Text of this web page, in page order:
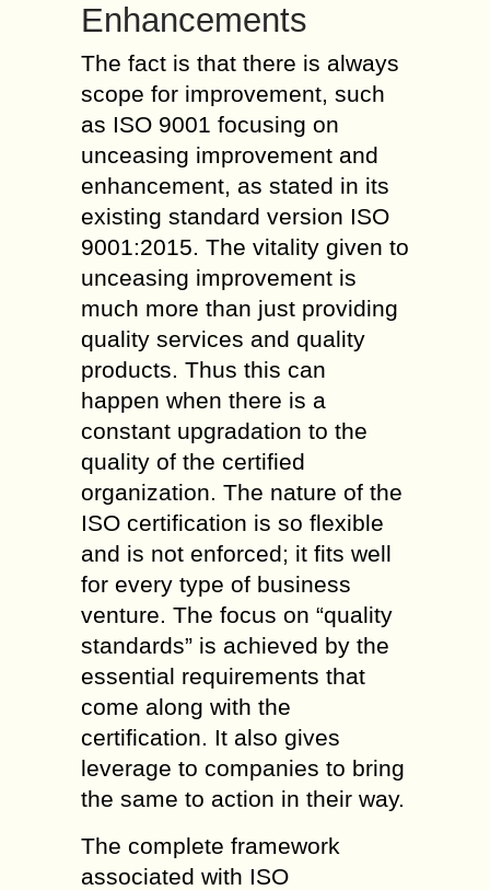
Enhancements
The fact is that there is always
scope for improvement, such
as ISO 9001 focusing on
unceasing improvement and
enhancement, as stated in its
existing standard version ISO
9001:2015. The vitality given to
unceasing improvement is
much more than just providing
quality services and quality
products. Thus this can
happen when there is a
constant upgradation to the
quality of the certified
organization. The nature of the
ISO certification is so flexible
and is not enforced; it fits well
for every type of business
venture. The focus on “quality
standards” is achieved by the
essential requirements that
come along with the
certification. It also gives
leverage to companies to bring
the same to action in their way.
The complete framework
associated with ISO